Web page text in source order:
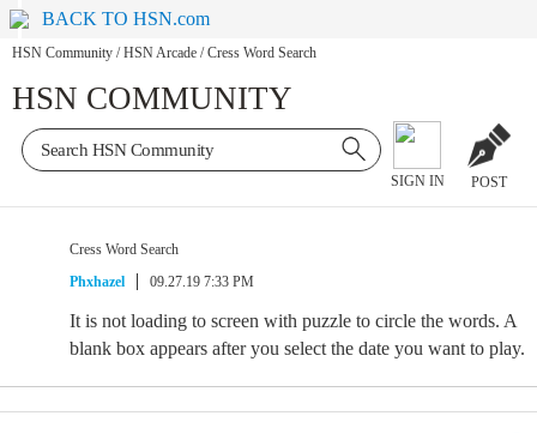
BACK TO HSN.com
HSN Community / HSN Arcade / Cress Word Search
HSN COMMUNITY
SIGN IN POST
Cress Word Search
Phxhazel
09.27.19 7:33 PM
It is not loading to screen with puzzle to circle the words. A
blank box appears after you select the date you want to play.